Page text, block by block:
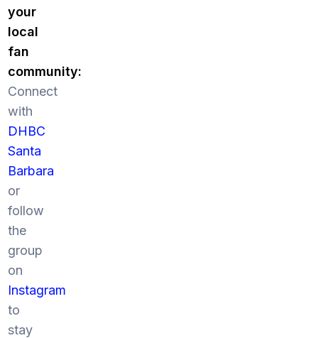
your
local
fan
community:
Connect
with
DHBC
Santa
Barbara
or
follow
the
group
on
Instagram
to
stay